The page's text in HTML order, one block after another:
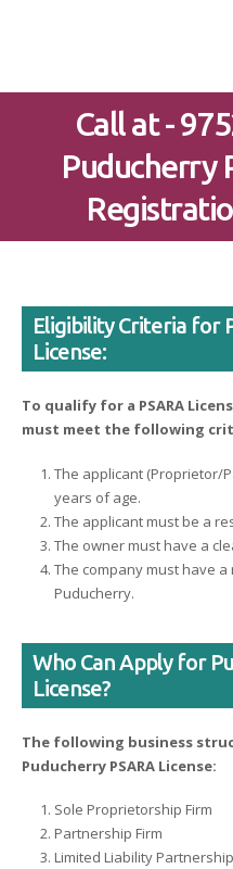
Call at -
Puducherry
Eligibility Criteria for
License:
To qualify for a PSARA
must meet the following
The applicant (Proprietor/
years of age.
The applicant must be a
The owner must have a
The company must have
Puducherry.
Who Can Apply for
License?
The following business
Puducherry PSARA License:
Sole Proprietorship Firm
Partnership Firm
Limited Liability Partnership